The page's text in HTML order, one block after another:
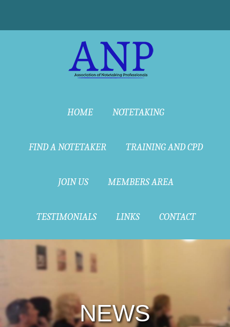
HOME NOTETAKING
FIND A NOTETAKER TRAINING AND CPD
JOIN US MEMBERS AREA
TESTIMONIALS LINKS CONTACT
NEWS